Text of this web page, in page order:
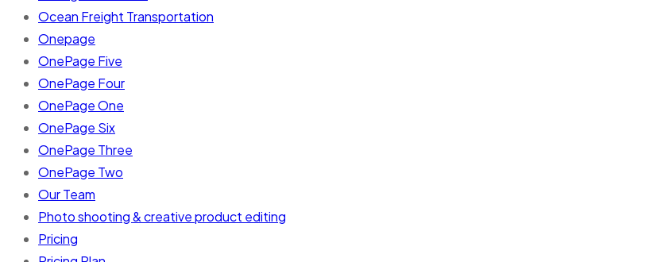
Ocean Freight Transportation
Onepage
OnePage Five
OnePage Four
OnePage One
OnePage Six
OnePage Three
OnePage Two
Our Team
Photo shooting & creative product editing
Pricing